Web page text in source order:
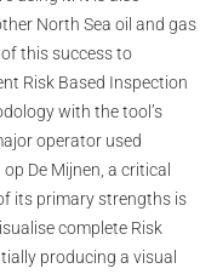
North Sea oil and gas
this success to
Risk Based Inspection
with the tool’s
operator used
De Mijnen, a critical
its primary strengths is
complete Risk
producing a visual